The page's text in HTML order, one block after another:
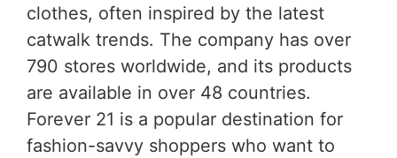
clothes, often inspired by the latest
catwalk trends. The company has over
790 stores worldwide, and its products
are available in over 48 countries.
Forever 21 is a popular destination for
fashion-savvy shoppers who want to